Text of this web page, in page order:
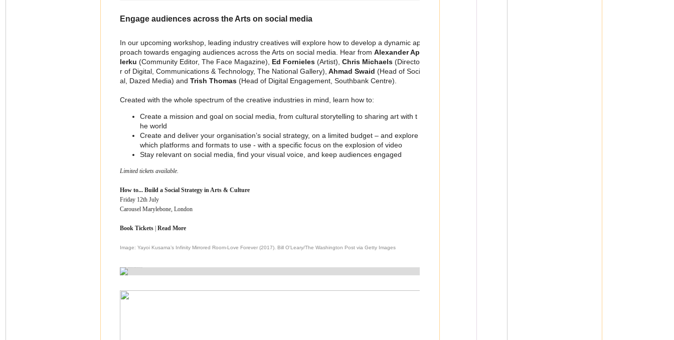
Engage audiences across the Arts on social media
In our upcoming workshop, leading industry creatives will explore how to develop a dynamic ap
proach towards engaging audiences across the Arts on social media. Hear from Alexander Ap
lerku (Community Editor, The Face Magazine), Ed Fornieles(Artist), Chris Michaels (Directo
r of Digital, Communications & Technology, The National Gallery), Ahmad Swaid (Head of Soci
al, Dazed Media) and Trish Thomas(Head of Digital Engagement, Southbank Centre).
Created with the whole spectrum of the creative industries in mind, learn how to:
Create a mission and goal on social media, from cultural storytelling to sharing art with t
he world
Create and deliver your organisation’s social strategy, on a limited budget – and explore
which platforms and formats to use - with a specific focus on the explosion of video
Stay relevant on social media, find your visual voice, and keep audiences engaged
Limited tickets available.
How to... Build a Social Strategy in Arts & Culture
Friday 12th July
Carousel Marylebone, London
Book Tickets| Read More
Image: Yayoi Kusama’s Infinity Mirrored Room-Love Forever (2017). Bill O'Leary/The Washington Post via Getty Images